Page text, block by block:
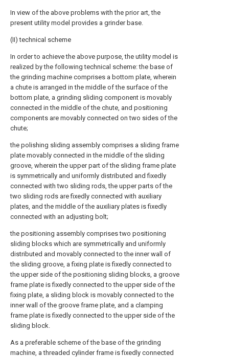
In view of the above problems with the prior art, the
present utility model provides a grinder base.
(II) technical scheme
In order to achieve the above purpose, the utility model is
realized by the following technical scheme: the base of
the grinding machine comprises a bottom plate, wherein
a chute is arranged in the middle of the surface of the
bottom plate, a grinding sliding component is movably
connected in the middle of the chute, and positioning
components are movably connected on two sides of the
chute;
the polishing sliding assembly comprises a sliding frame
plate movably connected in the middle of the sliding
groove, wherein the upper part of the sliding frame plate
is symmetrically and uniformly distributed and fixedly
connected with two sliding rods, the upper parts of the
two sliding rods are fixedly connected with auxiliary
plates, and the middle of the auxiliary plates is fixedly
connected with an adjusting bolt;
the positioning assembly comprises two positioning
sliding blocks which are symmetrically and uniformly
distributed and movably connected to the inner wall of
the sliding groove, a fixing plate is fixedly connected to
the upper side of the positioning sliding blocks, a groove
frame plate is fixedly connected to the upper side of the
fixing plate, a sliding block is movably connected to the
inner wall of the groove frame plate, and a clamping
frame plate is fixedly connected to the upper side of the
sliding block.
As a preferable scheme of the base of the grinding
machine, a threaded cylinder frame is fixedly connected